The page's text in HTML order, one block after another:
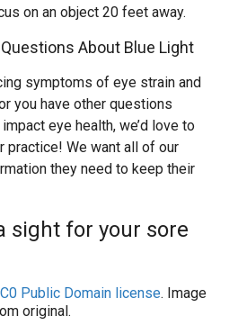
on an object 20 feet away.
About Blue Light
symptoms of eye strain and
you have other questions
eye health, we’d love to
practice! We want all of our
they need to keep their
sight for your sore
Public Domain license. Image
original.